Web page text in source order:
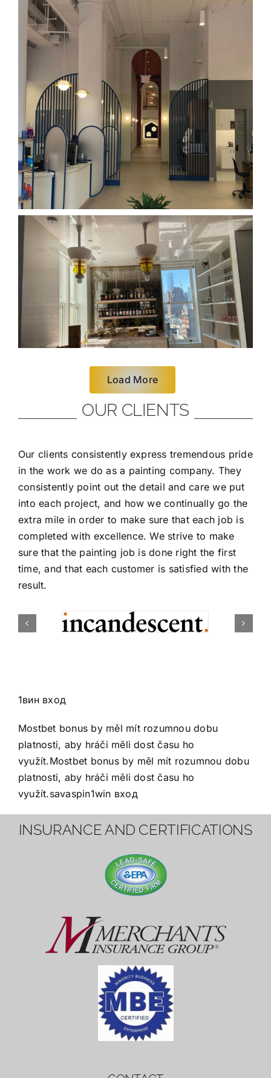
Load More
OUR CLIENTS
Our clients consistently express tremendous pride
in the work we do as a painting company. They
consistently point out the detail and care we put
into each project, and how we continually go the
extra mile in order to make sure that each job is
completed with excellence. We strive to make
sure that the painting job is done right the first
time, and that each customer is satisfied with the
result.
Mostbet bonusby měl mít rozumnou dobu
Mostbet bonusby měl mít rozumnou dobu
platnosti, aby hráči měli dost času ho
1win вход
INSURANCE AND CERTIFICATIONS